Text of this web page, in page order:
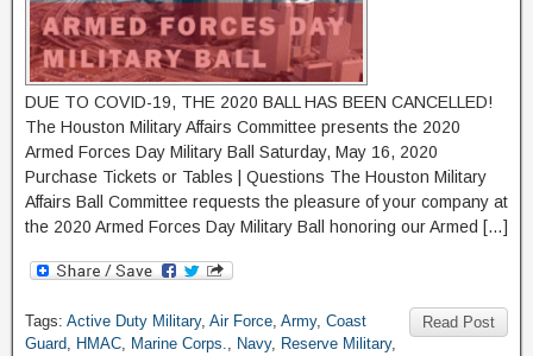
DUE TO COVID-19, THE 2020 BALL HAS BEEN CANCELLED!
The Houston Military Affairs Committee presents the 2020
Armed Forces Day Military Ball Saturday, May 16, 2020
Purchase Tickets or Tables | Questions The Houston Military
Affairs Ball Committee requests the pleasure of your company at
the 2020 Armed Forces Day Military Ball honoring our Armed […]
Read Post
Tags: Active Duty Military, Air Force, Army, Coast
Guard, HMAC, Marine Corps., Navy, Reserve Military,